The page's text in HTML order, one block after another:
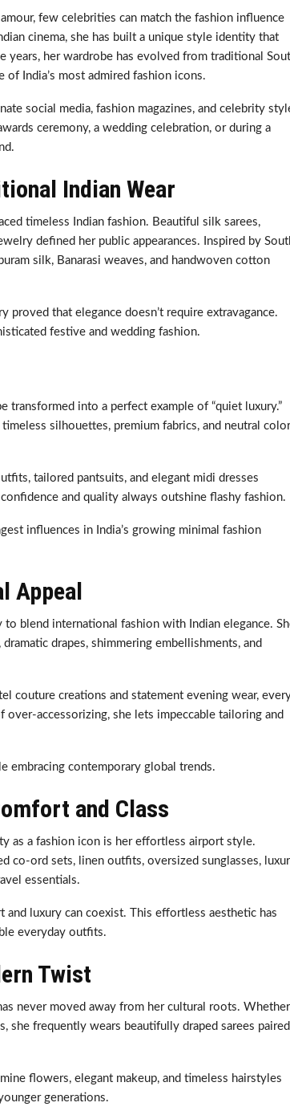
few celebrities can match the fashion influence
cinema, she has built a unique style identity that
her wardrobe has evolved from traditional
of India’s most admired fashion icons.
social media, fashion magazines, and celebrity
ceremony, a wedding celebration, or during a
Indian Wear
timeless Indian fashion. Beautiful silk sarees,
defined her public appearances. Inspired by
silk, Banarasi weaves, and handwoven cotton
proved that elegance doesn’t require extravagance.
festive and wedding fashion.
transformed into a perfect example of “quiet luxury.”
silhouettes, premium fabrics, and neutral color
tailored pantsuits, and elegant midi dresses
and quality always outshine flashy fashion.
influences in India’s growing minimal fashion
Appeal
to blend international fashion with Indian elegance.
drapes, shimmering embellishments, and
couture creations and statement evening wear,
over-accessorizing, she lets impeccable tailoring and
embracing contemporary global trends.
and Class
as a fashion icon is her effortless airport style.
co-ord sets, linen outfits, oversized sunglasses,
essentials.
luxury can coexist. This effortless aesthetic has
everyday outfits.
Twist
never moved away from her cultural roots. Whether
frequently wears beautifully draped sarees paired
flowers, elegant makeup, and timeless hairstyles
generations.